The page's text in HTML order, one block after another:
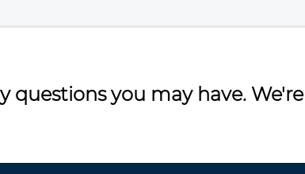
questions you may have. We're